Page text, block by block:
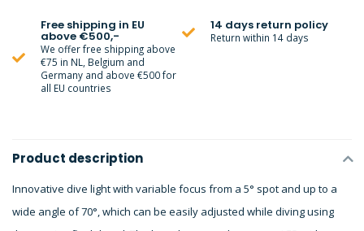
Free shipping in EU
above €500,-
We offer free shipping above
€75 in NL, Belgium and
Germany and above €500 for
all EU countries
14 days return policy
Return within 14 days
Product description
Innovative dive light with variable focus from a 5° spot and up to a
wide angle of 70°, which can be easily adjusted while diving using